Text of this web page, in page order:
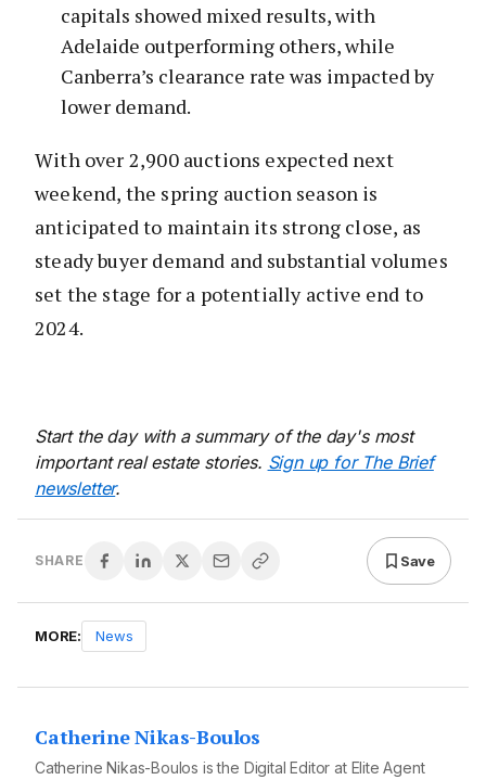
capitals showed mixed results, with
Adelaide outperforming others, while
Canberra’s clearance rate was impacted by
lower demand.
With over 2,900 auctions expected next
weekend, the spring auction season is
anticipated to maintain its strong close, as
steady buyer demand and substantial volumes
set the stage for a potentially active end to
2024.
Start the day with a summary of the day's most
important real estate stories. Sign up for The Brief
newsletter.
SHARE Save
MORE: News
Catherine Nikas-Boulos
Catherine Nikas-Boulos is the Digital Editor at Elite Agent